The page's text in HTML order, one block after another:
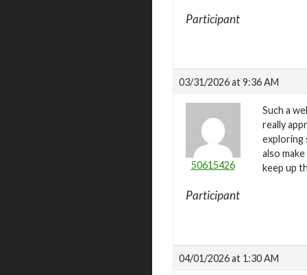
Participant
03/31/2026 at 9:36 AM
50615426
Participant
Such a
really
exploring
also
keep up
04/01/2026 at 1:30 AM